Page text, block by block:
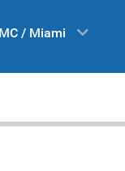
/ Miami